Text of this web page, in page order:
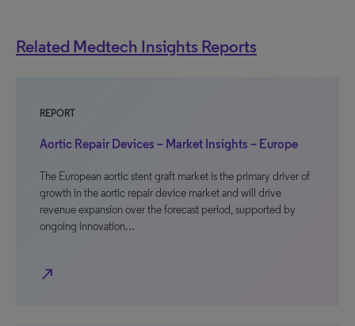
Related Medtech Insights Reports
REPORT
Aortic Repair Devices – Market Insights – Europe
The European aortic stent graft market is the primary driver of
growth in the aortic repair device market and will drive
revenue expansion over the forecast period, supported by
ongoing innovation…
north_east